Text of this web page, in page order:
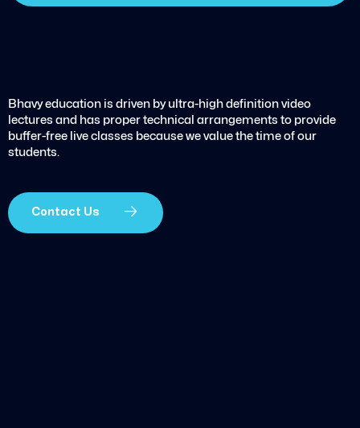
Bhavy education is driven by ultra-high definition video
lectures and has proper technical arrangements to provide
buffer-free live classes because we value the time of our
students.
Contact Us